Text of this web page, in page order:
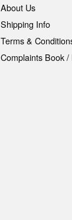
About Us
Shipping Info
Terms &
Complaints Book